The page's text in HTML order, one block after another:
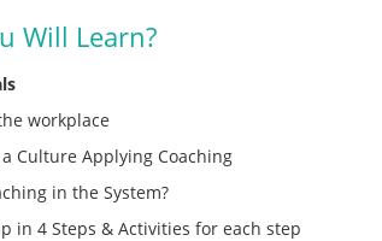
Will Learn?
workplace
Culture Applying Coaching
in the System?
in 4 Steps & Activities for each step